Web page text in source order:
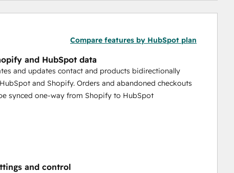
needs
one-way syncing that reduces manual work, cleans
Compare features by HubSpot plan
and HubSpot data
and updates contact and products bidirectionally
and Shopify. Orders and abandoned checkouts
synced one-way from Shopify to HubSpot
and control